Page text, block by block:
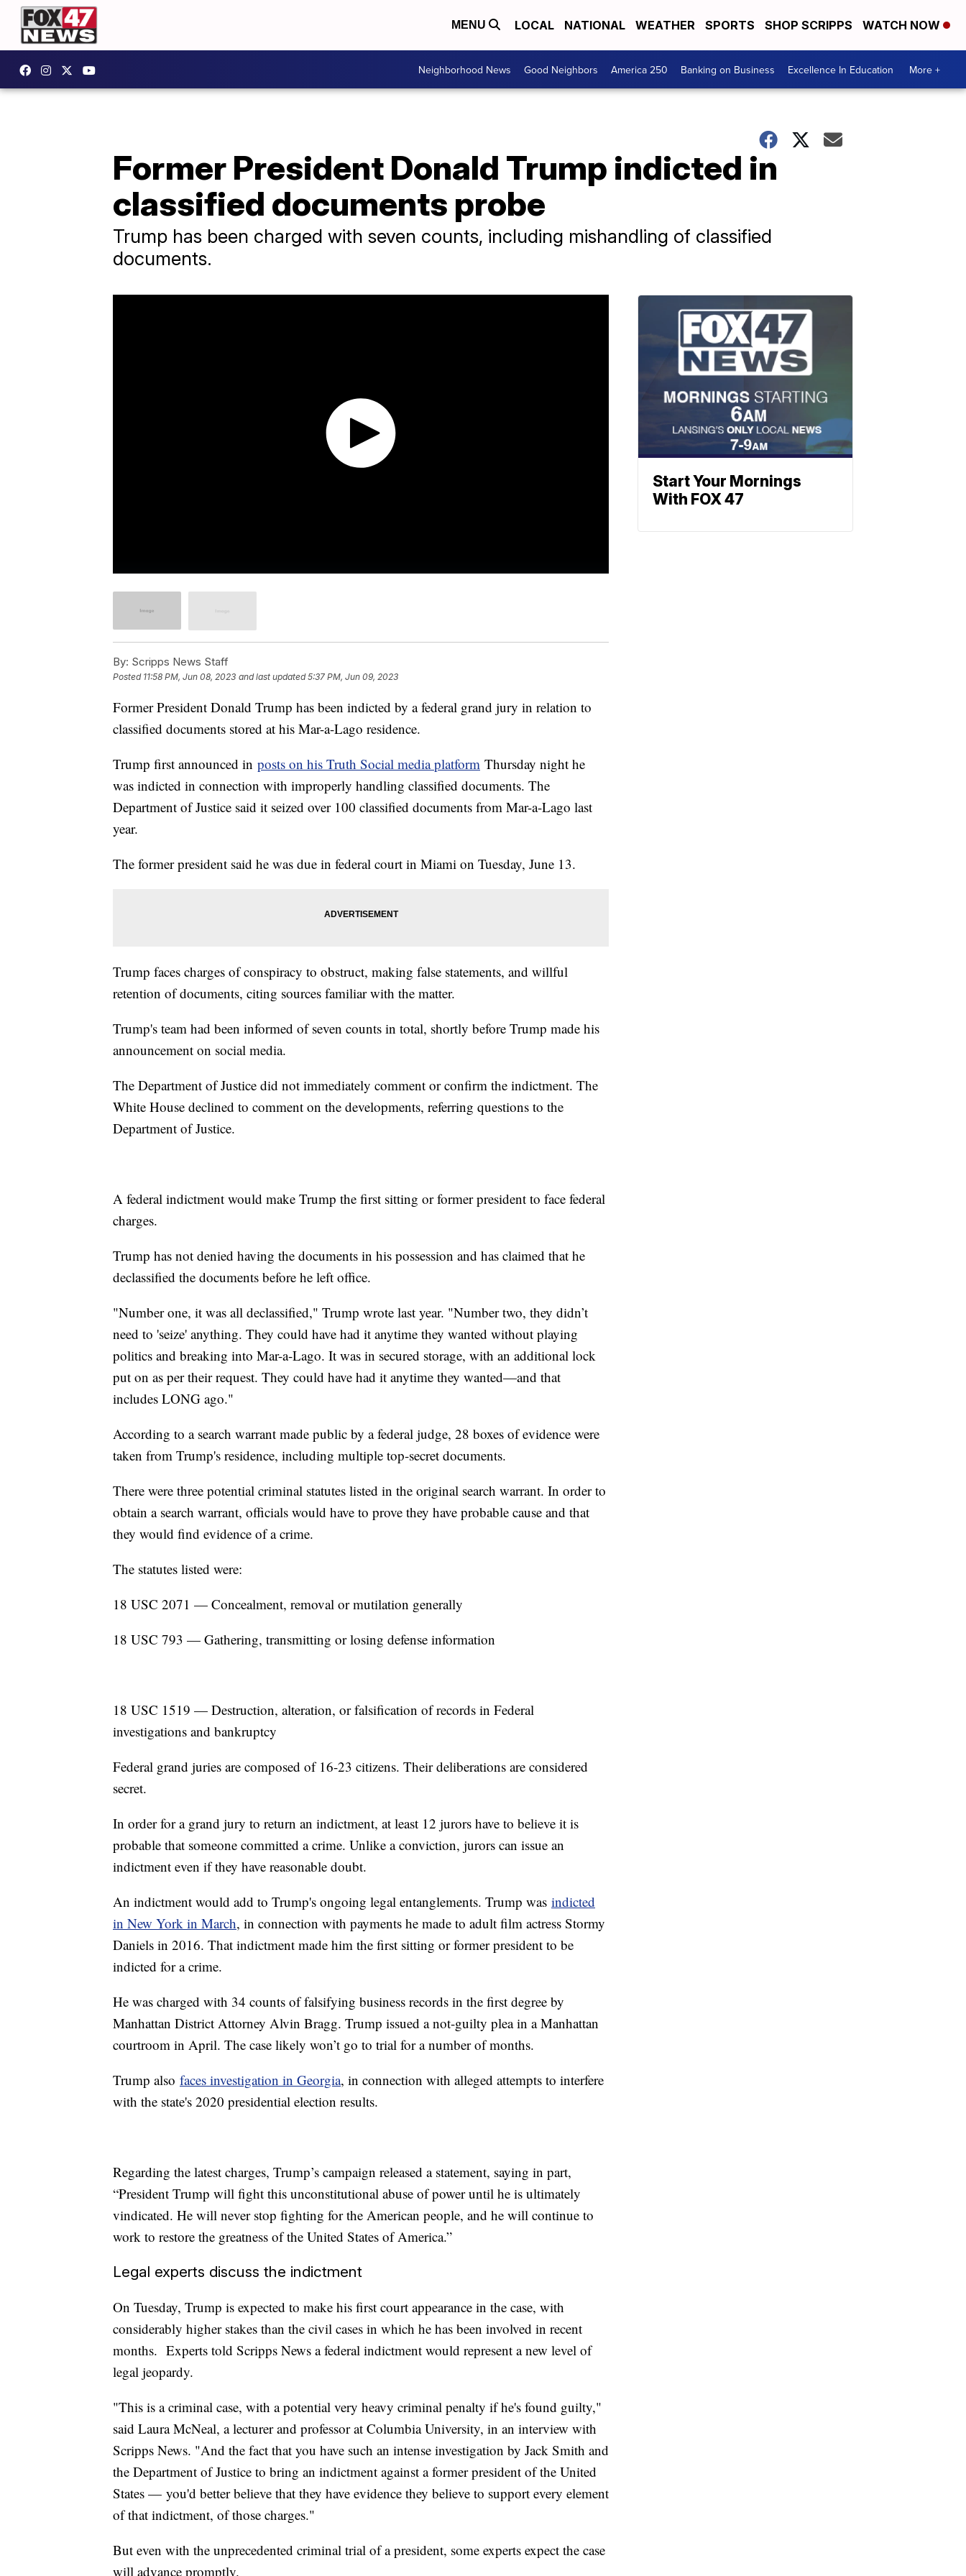
MENU LOCAL NATIONAL WEATHER SPORTS SHOP SCRIPPS WATCH NOW
Neighborhood News Good Neighbors America 250 Banking on Business Excellence In Education More +
Former President Donald Trump indicted in
classified documents probe
Trump has been charged with seven counts, including mishandling of classified
documents.
By: Scripps News Staff
Posted 11:58 PM, Jun 08, 2023 and last updated 5:37 PM, Jun 09, 2023
Former President Donald Trump has been indicted by a federal grand jury in relation to
classified documents stored at his Mar-a-Lago residence.
Trump first announced in posts on his Truth Social media platform Thursday night he
was indicted in connection with improperly handling classified documents. The
Department of Justice said it seized over 100 classified documents from Mar-a-Lago last
year.
The former president said he was due in federal court in Miami on Tuesday, June 13.
Trump faces charges of conspiracy to obstruct, making false statements, and willful
retention of documents, citing sources familiar with the matter.
Trump's team had been informed of seven counts in total, shortly before Trump made his
announcement on social media.
The Department of Justice did not immediately comment or confirm the indictment. The
White House declined to comment on the developments, referring questions to the
Department of Justice.
A federal indictment would make Trump the first sitting or former president to face federal
charges.
Trump has not denied having the documents in his possession and has claimed that he
declassified the documents before he left office.
"Number one, it was all declassified," Trump wrote last year. "Number two, they didn’t
need to 'seize' anything. They could have had it anytime they wanted without playing
politics and breaking into Mar-a-Lago. It was in secured storage, with an additional lock
put on as per their request. They could have had it anytime they wanted—and that
includes LONG ago."
According to a search warrant made public by a federal judge, 28 boxes of evidence were
taken from Trump's residence, including multiple top-secret documents.
There were three potential criminal statutes listed in the original search warrant. In order to
obtain a search warrant, officials would have to prove they have probable cause and that
they would find evidence of a crime.
The statutes listed were:
18 USC 2071 — Concealment, removal or mutilation generally
18 USC 793 — Gathering, transmitting or losing defense information
18 USC 1519 — Destruction, alteration, or falsification of records in Federal
investigations and bankruptcy
Federal grand juries are composed of 16-23 citizens. Their deliberations are considered
secret.
In order for a grand jury to return an indictment, at least 12 jurors have to believe it is
probable that someone committed a crime. Unlike a conviction, jurors can issue an
indictment even if they have reasonable doubt.
An indictment would add to Trump's ongoing legal entanglements. Trump was indicted
in New York in March, in connection with payments he made to adult film actress Stormy
Daniels in 2016. That indictment made him the first sitting or former president to be
indicted for a crime.
He was charged with 34 counts of falsifying business records in the first degree by
Manhattan District Attorney Alvin Bragg. Trump issued a not-guilty plea in a Manhattan
courtroom in April. The case likely won’t go to trial for a number of months.
Trump also faces investigation in Georgia, in connection with alleged attempts to interfere
with the state's 2020 presidential election results.
Regarding the latest charges, Trump’s campaign released a statement, saying in part,
“President Trump will fight this unconstitutional abuse of power until he is ultimately
vindicated. He will never stop fighting for the American people, and he will continue to
work to restore the greatness of the United States of America.”
Legal experts discuss the indictment
On Tuesday, Trump is expected to make his first court appearance in the case, with
considerably higher stakes than the civil cases in which he has been involved in recent
months. Experts told Scripps News a federal indictment would represent a new level of
legal jeopardy.
"This is a criminal case, with a potential very heavy criminal penalty if he's found guilty,"
said Laura McNeal, a lecturer and professor at Columbia University, in an interview with
Scripps News. "And the fact that you have such an intense investigation by Jack Smith and
the Department of Justice to bring an indictment against a former president of the United
States — you'd better believe that they have evidence they believe to support every element
of that indictment, of those charges."
But even with the unprecedented criminal trial of a president, some experts expect the case
will advance promptly.
Start Your Mornings
With FOX 47